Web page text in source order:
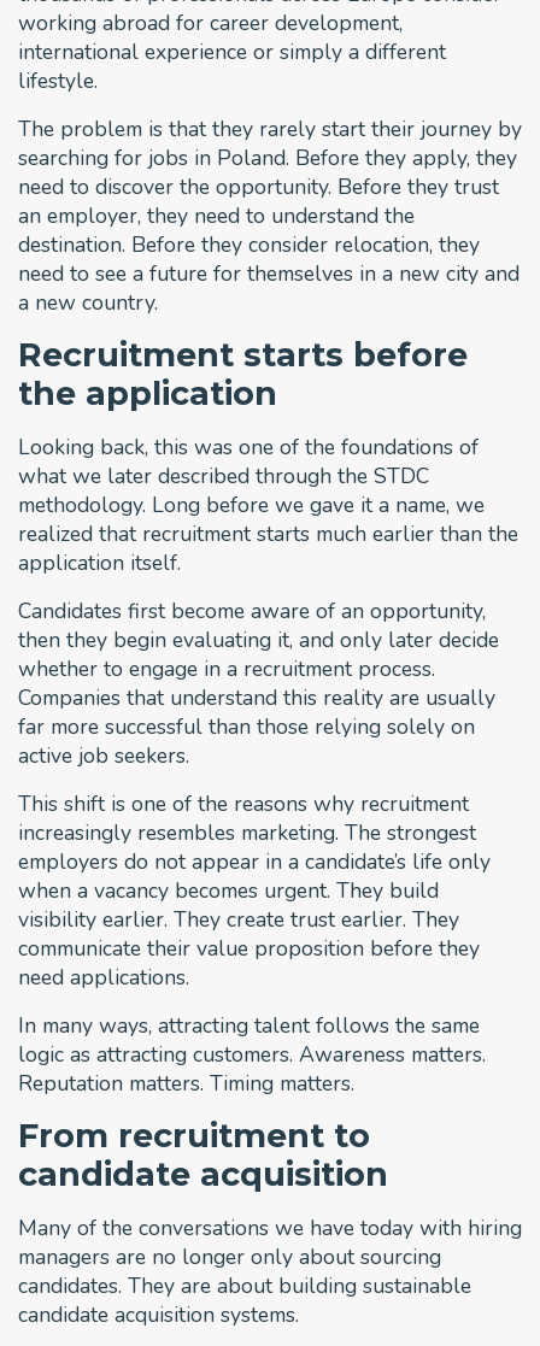
working abroad for career development,
international experience or simply a different
lifestyle.
The problem is that they rarely start their journey by
searching for jobs in Poland. Before they apply, they
need to discover the opportunity. Before they trust
an employer, they need to understand the
destination. Before they consider relocation, they
need to see a future for themselves in a new city and
a new country.
Recruitment starts before
the application
Looking back, this was one of the foundations of
what we later described through the STDC
methodology. Long before we gave it a name, we
realized that recruitment starts much earlier than the
application itself.
Candidates first become aware of an opportunity,
then they begin evaluating it, and only later decide
whether to engage in a recruitment process.
Companies that understand this reality are usually
far more successful than those relying solely on
active job seekers.
This shift is one of the reasons why recruitment
increasingly resembles marketing. The strongest
employers do not appear in a candidate’s life only
when a vacancy becomes urgent. They build
visibility earlier. They create trust earlier. They
communicate their value proposition before they
need applications.
In many ways, attracting talent follows the same
logic as attracting customers. Awareness matters.
Reputation matters. Timing matters.
From recruitment to
candidate acquisition
Many of the conversations we have today with hiring
managers are no longer only about sourcing
candidates. They are about building sustainable
candidate acquisition systems.